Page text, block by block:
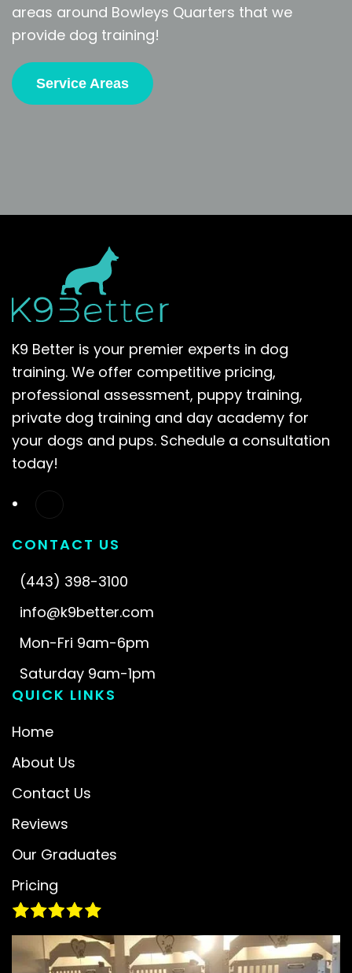
areas around Bowleys Quarters that we
provide dog training!
Service Areas
K9 Better is your premier experts in dog
training. We offer competitive pricing,
professional assessment, puppy training,
private dog training and day academy for
your dogs and pups. Schedule a consultation
today!
CONTACT US
(443) 398-3100
info@k9better.com
Mon-Fri 9am-6pm
Saturday 9am-1pm
QUICK LINKS
Home
About Us
Contact Us
Reviews
Our Graduates
Pricing